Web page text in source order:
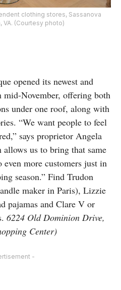
clothing stores, Sassanova
VA. (Courtesy photo)
opened its newest and
November, offering both
under one roof, along with
“We want people to feel
says proprietor Angela
us to bring that same
even more customers just in
season.” Find Trudon
maker in Paris), Lizzie
pajamas and Clare V or
6224 Old Dominion Drive,
Center)
-